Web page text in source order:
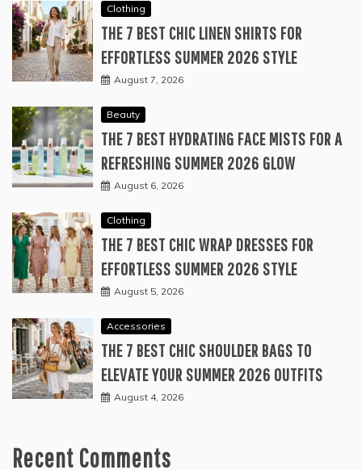
Clothing
THE 7 BEST CHIC LINEN SHIRTS FOR
EFFORTLESS SUMMER 2026 STYLE
August 7, 2026
Beauty
THE 7 BEST HYDRATING FACE MISTS FOR A
REFRESHING SUMMER 2026 GLOW
August 6, 2026
Clothing
THE 7 BEST CHIC WRAP DRESSES FOR
EFFORTLESS SUMMER 2026 STYLE
August 5, 2026
Accessories
THE 7 BEST CHIC SHOULDER BAGS TO
ELEVATE YOUR SUMMER 2026 OUTFITS
August 4, 2026
Recent Comments